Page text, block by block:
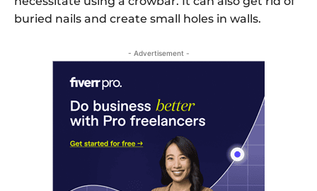
buried nails and create small holes in walls.
- Advertisement -